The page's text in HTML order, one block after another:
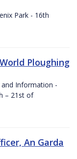
Park - 16th
Ploughing
Information -
– 21st of
An Garda